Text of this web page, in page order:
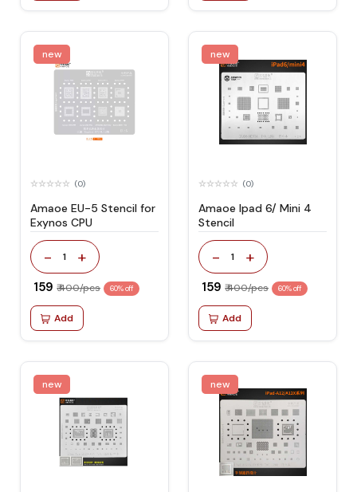
new
(0)
Amaoe EU-5 Stencil for
Exynos CPU
- 1 +
₹ 159 ₹ 400/pcs 60% off
Add
new
(0)
Amaoe Ipad 6/ Mini 4
Stencil
- 1 +
₹ 159 ₹ 400/pcs 60% off
Add
new new